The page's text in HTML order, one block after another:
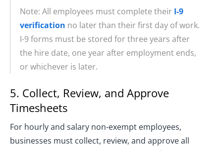
Note: All employees must complete their I-9
verification no later than their first day of work.
I-9 forms must be stored for three years after
the hire date, one year after employment ends,
or whichever is later.
5. Collect, Review, and Approve
Timesheets
For hourly and salary non-exempt employees,
businesses must collect, review, and approve all